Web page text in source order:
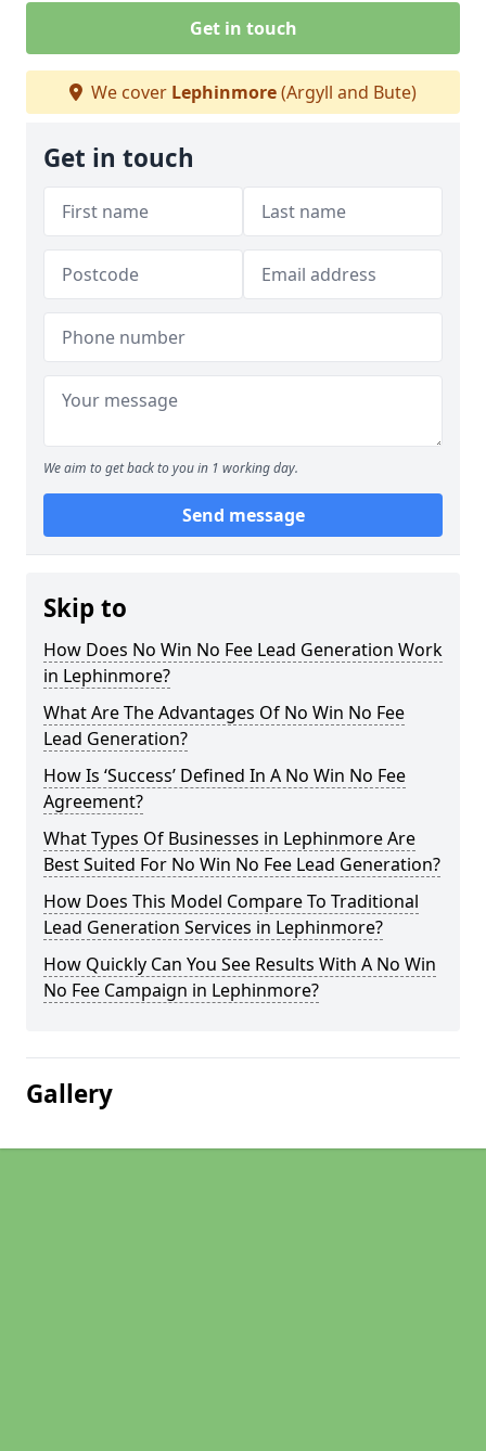
Get in touch
We cover Lephinmore(Argyll and Bute)
Get in touch
We aim to get back to you in 1 working day.
Send message
Skip to
How Does No Win No Fee Lead Generation Work
in Lephinmore?
What Are The Advantages Of No Win No Fee
Lead Generation?
How Is ‘Success’ Defined In A No Win No Fee
Agreement?
What Types Of Businesses in Lephinmore Are
Best Suited For No Win No Fee Lead Generation?
How Does This Model Compare To Traditional
Lead Generation Services in Lephinmore?
How Quickly Can You See Results With A No Win
No Fee Campaign in Lephinmore?
Gallery